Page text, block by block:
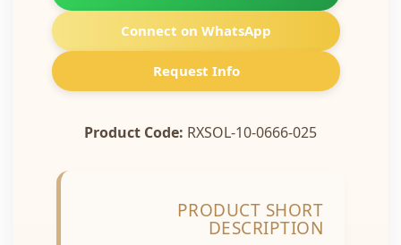
Connect on WhatsApp
Request Info
Product Code:RXSOL-10-0666-025
PRODUCT SHORT
DESCRIPTION